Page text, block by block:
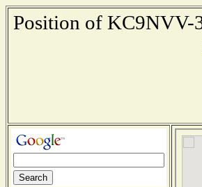
Position of KC9NVV-